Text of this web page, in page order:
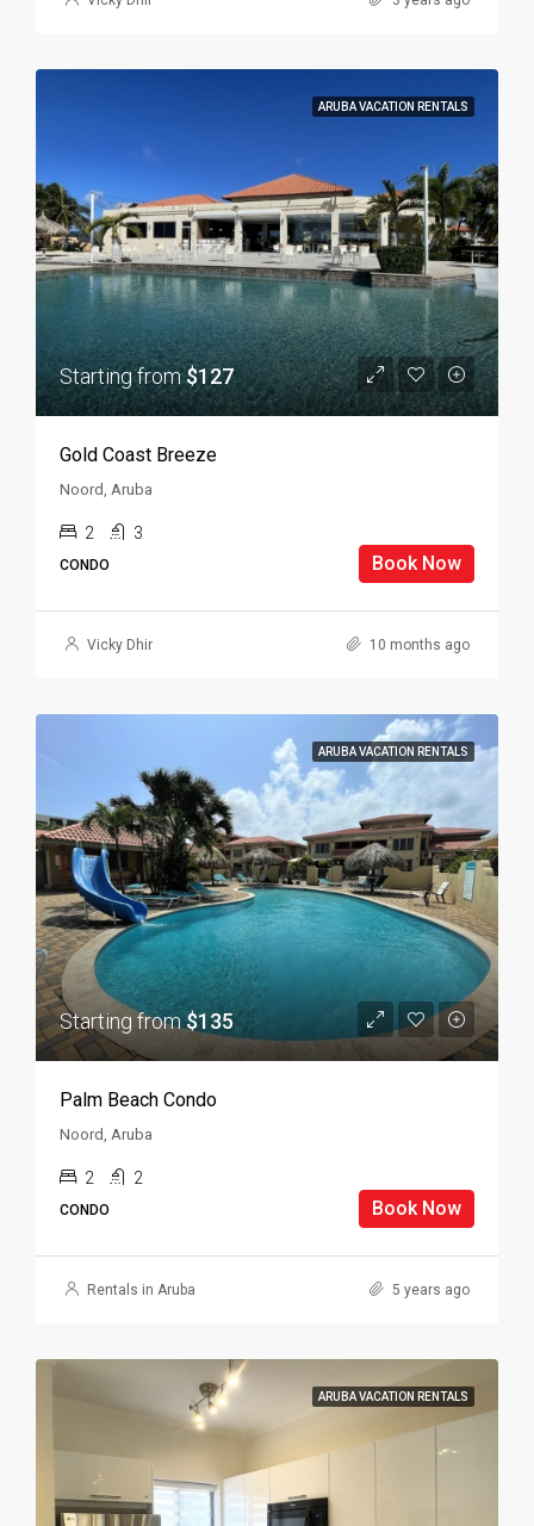
ARUBA VACATION RENTALS
Starting from$127
Gold Coast Breeze
Noord, Aruba
2 3
CONDO Book Now
Vicky Dhir 10 months ago
ARUBA VACATION RENTALS
Starting from$135
Palm Beach Condo
Noord, Aruba
2 2
CONDO Book Now
Rentals in Aruba 5 years ago
ARUBA VACATION RENTALS